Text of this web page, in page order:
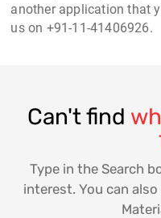
another application that
us on +91-11-41406926.
Can't find
Type in the Search
interest. You can